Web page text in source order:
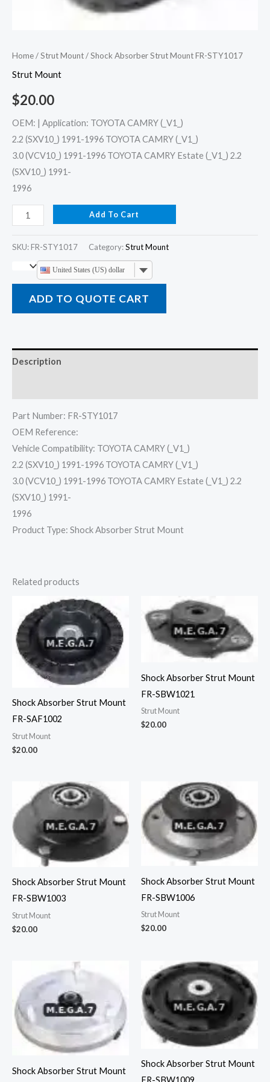
Home/Strut Mount/ Shock Absorber Strut Mount FR-STY1017
Strut Mount
$20.00
OEM: | Application: TOYOTA CAMRY (_V1_)
2.2 (SXV10_) 1991-1996 TOYOTA CAMRY (_V1_)
3.0 (VCV10_) 1991-1996 TOYOTA CAMRY Estate (_V1_) 2.2
(SXV10_) 1991-
1996
Add To Cart
SKU: FR-STY1017 Category:Strut Mount
United States (US) dollar
ADD TO QUOTE CART
Description
Part Number: FR-STY1017
OEM Reference:
Vehicle Compatibility: TOYOTA CAMRY (_V1_)
2.2 (SXV10_) 1991-1996 TOYOTA CAMRY (_V1_)
3.0 (VCV10_) 1991-1996 TOYOTA CAMRY Estate (_V1_) 2.2
(SXV10_) 1991-
1996
Product Type: Shock Absorber Strut Mount
Related products
Shock Absorber Strut Mount
FR-SAF1002
Strut Mount
$20.00
Shock Absorber Strut Mount
FR-SBW1021
Strut Mount
$20.00
Shock Absorber Strut Mount
FR-SBW1003
Strut Mount
$20.00
Shock Absorber Strut Mount
FR-SBW1006
Strut Mount
$20.00
Shock Absorber Strut Mount
Shock Absorber Strut Mount